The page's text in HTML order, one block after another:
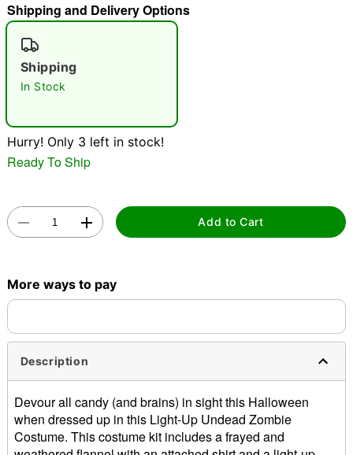
Shipping and Delivery Options
Shipping
In Stock
Hurry! Only 3 left in stock!
Ready To Ship
Add to Cart
More ways to pay
Description
Devour all candy (and brains) in sight this Halloween
when dressed up in this Light-Up Undead Zombie
Costume. This costume kit includes a frayed and